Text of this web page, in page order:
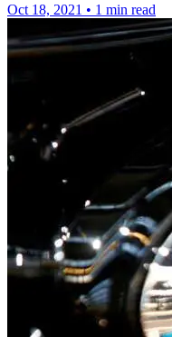
Oct 18, 2021 • 1 min read